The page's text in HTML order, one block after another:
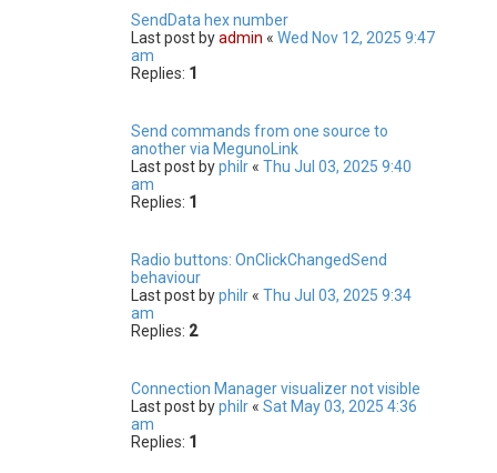
SendData hex number
Last post byadmin « Wed Nov 12, 2025 9:47
am
Replies: 1
Send commands from one source to
another via MegunoLink
Last post byphilr« Thu Jul 03, 2025 9:40
am
Replies: 1
Radio buttons: OnClickChangedSend
behaviour
Last post byphilr« Thu Jul 03, 2025 9:34
am
Replies: 2
Connection Manager visualizer not visible
Last post byphilr« Sat May 03, 2025 4:36
am
Replies: 1